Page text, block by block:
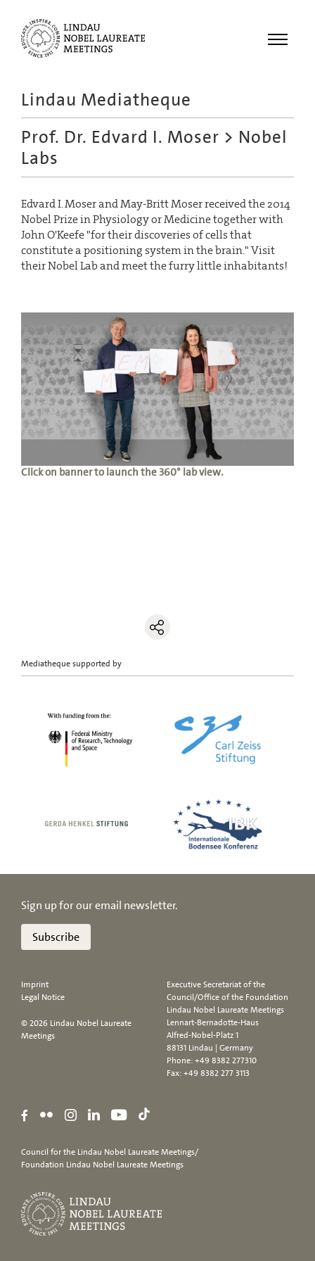
Menu
Meetings
Educational
Lindau Mediatheque
Prof. Dr. Edvard I. Moser > Nobel
Labs
Edvard I. Moser and May-Britt Moser received the 2014
Nobel Prize in Physiology or Medicine together with
John O'Keefe "for their discoveries of cells that
constitute a positioning system in the brain." Visit
their Nobel Lab and meet the furry little inhabitants!
Click on banner to launch the 360° lab view.
Mediatheque supported by
Sign up for our email newsletter.
Subscribe
Imprint
Legal Notice
© 2026 Lindau Nobel Laureate
Meetings
Executive Secretariat of the
Council/Office of the Foundation
Lindau Nobel Laureate Meetings
Lennart-Bernadotte-Haus
Alfred-Nobel-Platz 1
88131 Lindau | Germany
Phone:+49 8382 277310
Fax: +49 8382 277 3113
Council for the Lindau Nobel Laureate Meetings/
Foundation Lindau Nobel Laureate Meetings